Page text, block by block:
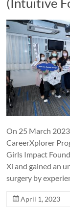
On 25 March
CareerXplorer
Girls Impact
Xi and gained an
surgery by
April 1, 2023